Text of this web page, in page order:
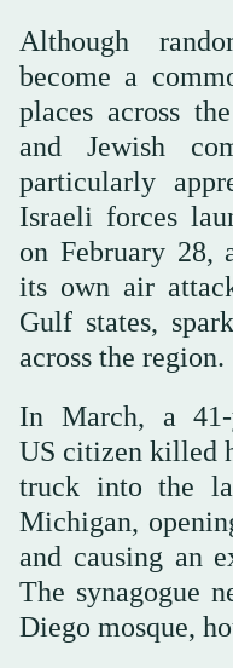
Although
become a
places across
and Jewish
particularly
Israeli forces
on February 28,
its own air
Gulf states,
across the region.
In March, a 41-
US citizen killed
truck into the
Michigan,
and causing an
The synagogue
Diego mosque,